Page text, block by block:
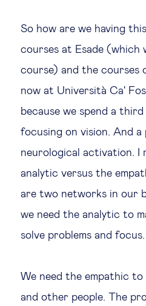
So how are we having
courses at Esade (which
course) and the courses
now at Università Ca'
because we spend a
focusing on vision. And
neurological activation. I
analytic versus the
are two networks in our
we need the analytic to
solve problems and focus.
We need the empathic to
and other people. The